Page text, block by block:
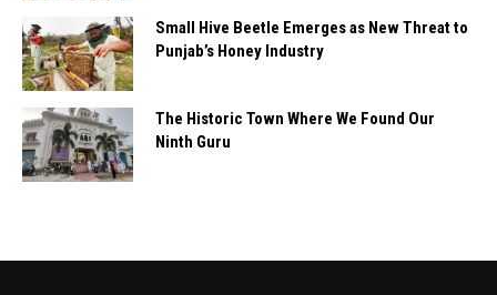
Small Hive Beetle Emerges as New Threat to
Punjab’s Honey Industry
The Historic Town Where We Found Our
Ninth Guru